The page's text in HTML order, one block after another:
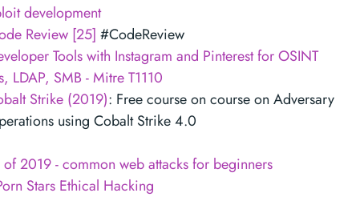
development
Review [25] #CodeReview
Tools with Instagram and Pinterest for OSINT
LDAP, SMB - Mitre T1110
Strike (2019): Free course on course on Adversary
using Cobalt Strike 4.0
2019 - common web attacks for beginners
Stars Ethical Hacking